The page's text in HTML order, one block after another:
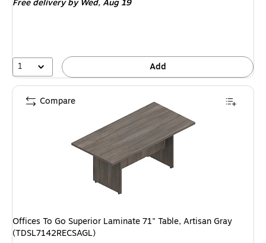
Free deliveryby Wed, Aug 19
1 Add
Offices To Go Superior Laminate 71" Table, Artisan Gray
(TDSL7142RECSAGL)
Compare